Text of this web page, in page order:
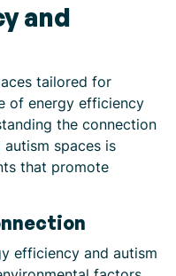
and
tailored for
of energy efficiency
the connection
spaces is
that promote
efficiency and autism